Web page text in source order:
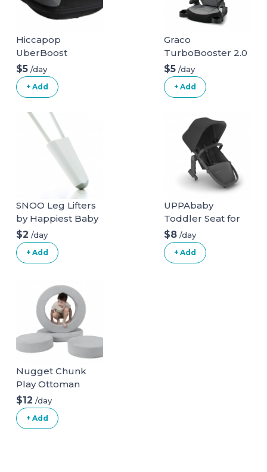
Hiccapop
UberBoost
Inflatable Booster
Seat
$5 /day
+ Add
Graco
TurboBooster 2.0
Highback Booster
Seat
$5 /day
+ Add
SNOO Leg Lifters
by Happiest Baby
$2 /day
+ Add
UPPAbaby
Toddler Seat for
Vista Stroller
$8 /day
+ Add
Nugget Chunk
Play Ottoman
$12 /day
+ Add